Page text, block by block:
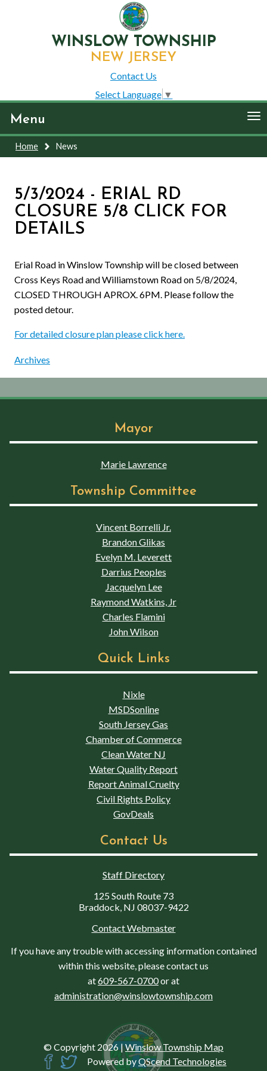
WINSLOW TOWNSHIP
NEW JERSEY
Contact Us
Select Language ▼
Menu
Home News
5/3/2024 - ERIAL RD
CLOSURE 5/8 CLICK FOR
DETAILS
Erial Road in Winslow Township will be closed between
Cross Keys Road and Williamstown Road on 5/8/2024,
CLOSED THROUGH APROX. 6PM. Please follow the
posted detour.
For detailed closure plan please click here.
Archives
Mayor
Marie Lawrence
Township Committee
Vincent Borrelli Jr.
Brandon Glikas
Evelyn M. Leverett
Darrius Peoples
Jacquelyn Lee
Raymond Watkins, Jr
Charles Flamini
John Wilson
Quick Links
Nixle
MSDSonline
South Jersey Gas
Chamber of Commerce
Clean Water NJ
Water Quality Report
Report Animal Cruelty
Civil Rights Policy
GovDeals
Contact Us
Staff Directory
125 South Route 73
Braddock, NJ 08037-9422
Contact Webmaster
If you have any trouble with accessing information contained
within this website, please contact us
at609-567-0700or at
administration@winslowtownship.com
© Copyright 2026 |Winslow Township Map
Powered byQScend Technologies